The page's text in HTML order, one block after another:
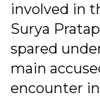
involved in
Surya
spared
main
encounter in